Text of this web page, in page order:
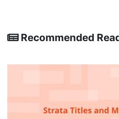
Recommended